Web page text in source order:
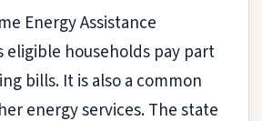
Energy Assistance
eligible households pay part
bills. It is also a common
energy services. The state